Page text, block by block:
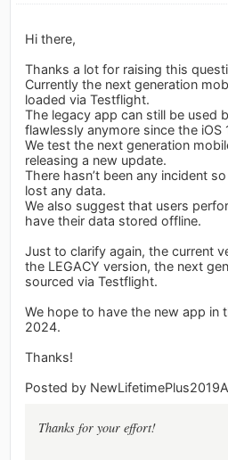
Hi there,
Thanks a lot for raising this
Currently the next generation
loaded via Testflight.
The legacy app can still be used
flawlessly anymore since the iOS
We test the next generation
releasing a new update.
There hasn’t been any incident
lost any data.
We also suggest that users
have their data stored offline.
Just to clarify again, the current
the LEGACY version, the next
sourced via Testflight.
We hope to have the new app in
2024.
Thanks!
Posted by
Thanks for your effort!